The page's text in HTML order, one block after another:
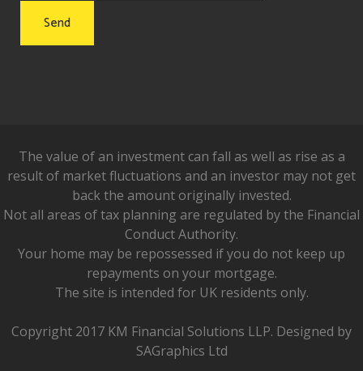
The value of an investment can fall as well as rise as a
result of market fluctuations and an investor may not get
back the amount originally invested.
Not all areas of tax planning are regulated by the Financial
Conduct Authority.
Your home may be repossessed if you do not keep up
repayments on your mortgage.
The site is intended for UK residents only.
Copyright 2017 KM Financial Solutions LLP. Designed by
SAGraphics Ltd